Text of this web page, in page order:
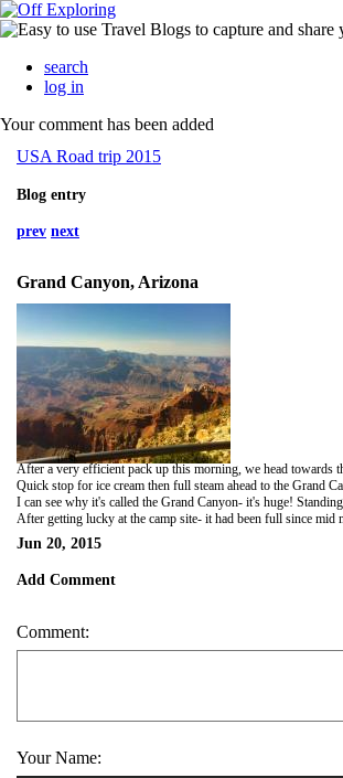
search
log in
Your comment has been added
USA Road trip 2015
Blog entry
prev next
Grand Canyon, Arizona
Quick stop for ice cream then full steam ahead to the Grand
I can see why it's called the Grand Canyon- it's huge! Standing on the rim, it is all you can see in any direction and so far below you. While it was covered in a heat haze -yep still 40+ degrees - it was absolutely amazing.
After getting lucky at the camp site- it had been full since mid morning, but a cancellation 20min before we got there at 6pm, we pitched tents then went to watch the sun set over the canyon. National parks in the US are quite different to those in Oz. They are full of people, have
Jun 20, 2015
Add Comment
Comment:
Your Name: